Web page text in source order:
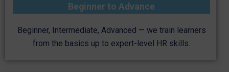
Beginner to Advance
Beginner, Intermediate, Advanced — we train learners
from the basics up to expert-level HR skills.